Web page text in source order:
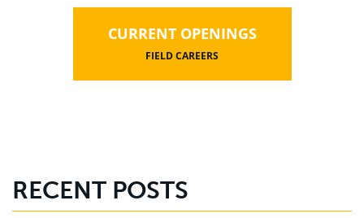
CURRENT OPENINGS
FIELD CAREERS
RECENT POSTS